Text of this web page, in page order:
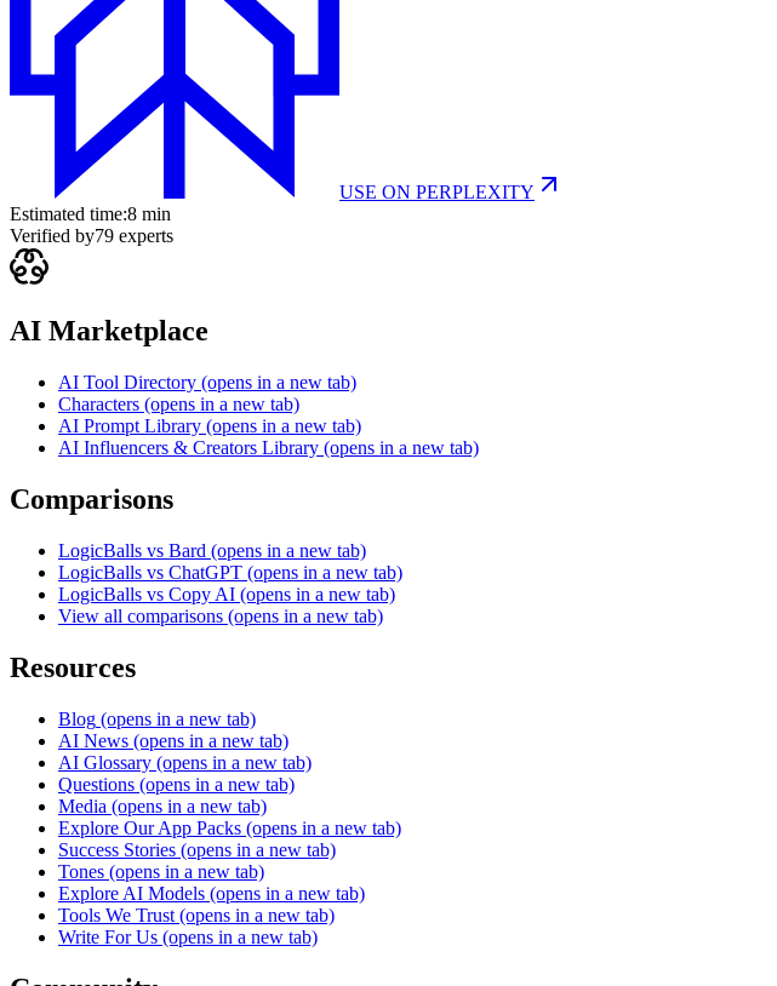
USE ON PERPLEXITY
Estimated time:8 min
Verified by79 experts
AI Marketplace
AI Tool Directory (opens in a new tab)
Characters (opens in a new tab)
AI Prompt Library (opens in a new tab)
AI Influencers & Creators Library (opens in a new tab)
Comparisons
LogicBalls vs Bard (opens in a new tab)
LogicBalls vs ChatGPT (opens in a new tab)
LogicBalls vs Copy AI (opens in a new tab)
View all comparisons (opens in a new tab)
Resources
Blog (opens in a new tab)
AI News (opens in a new tab)
AI Glossary (opens in a new tab)
Questions (opens in a new tab)
Media (opens in a new tab)
Explore Our App Packs (opens in a new tab)
Success Stories (opens in a new tab)
Tones (opens in a new tab)
Explore AI Models (opens in a new tab)
Tools We Trust (opens in a new tab)
Write For Us (opens in a new tab)